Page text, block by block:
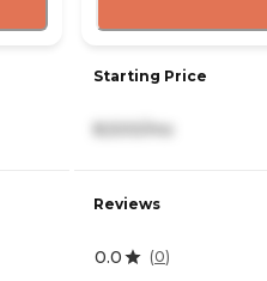
Starting Price
8,500/mo
Reviews
0.0 (0)